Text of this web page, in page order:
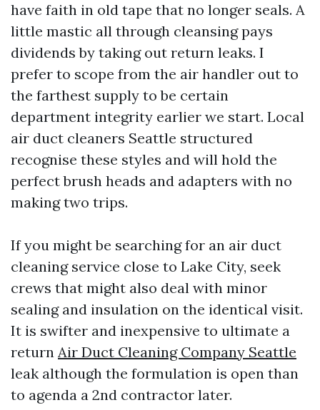
have faith in old tape that no longer seals. A
little mastic all through cleansing pays
dividends by taking out return leaks. I
prefer to scope from the air handler out to
the farthest supply to be certain
department integrity earlier we start. Local
air duct cleaners Seattle structured
recognise these styles and will hold the
perfect brush heads and adapters with no
making two trips.
If you might be searching for an air duct
cleaning service close to Lake City, seek
crews that might also deal with minor
sealing and insulation on the identical visit.
It is swifter and inexpensive to ultimate a
return Air Duct Cleaning Company Seattle
leak although the formulation is open than
to agenda a 2nd contractor later.